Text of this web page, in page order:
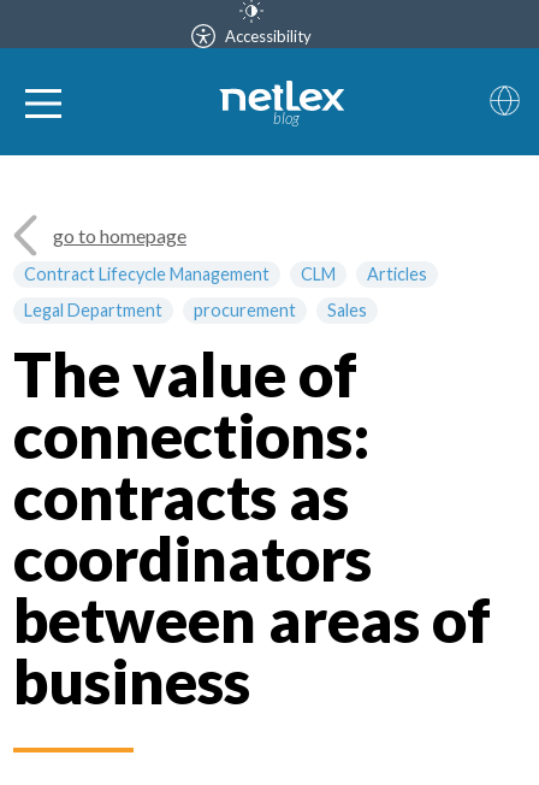
Accessibility
blog
Contract Lifecycle Management CLM
Articles
Legal Department
procurement Sales
go to homepage
The value of
connections:
contracts as
coordinators
between areas of
business